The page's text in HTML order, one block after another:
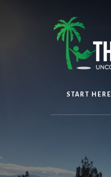
START HERE